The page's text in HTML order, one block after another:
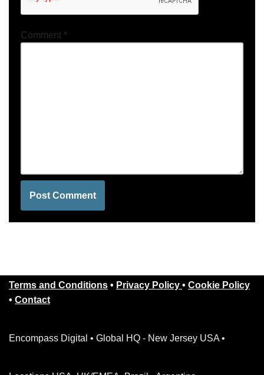
Comment *
Terms and Conditions • Privacy Policy • Cookie Policy
• Contact
Encompass Digital • Global HQ - New Jersey USA •